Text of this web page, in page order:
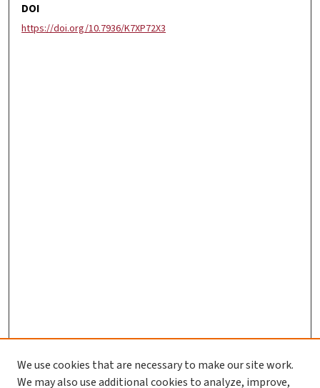
DOI
https://doi.org/10.7936/K7XP72X3
We use cookies that are necessary to make our site work.
We may also use additional cookies to analyze, improve,